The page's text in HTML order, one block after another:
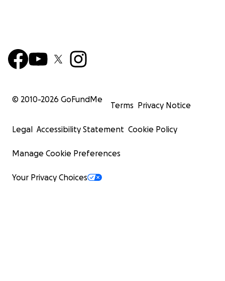
© 2010-2026 GoFundMe
Terms Privacy Notice
Legal Accessibility Statement Cookie Policy
Manage Cookie Preferences
Your Privacy Choices